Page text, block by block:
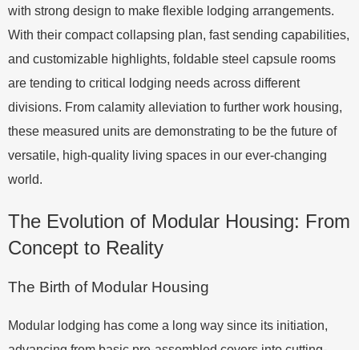
with strong design to make flexible lodging arrangements.
With their compact collapsing plan, fast sending capabilities,
and customizable highlights, foldable steel capsule rooms
are tending to critical lodging needs across different
divisions. From calamity alleviation to further work housing,
these measured units are demonstrating to be the future of
versatile, high-quality living spaces in our ever-changing
world.
The Evolution of Modular Housing: From
Concept to Reality
The Birth of Modular Housing
Modular lodging has come a long way since its initiation,